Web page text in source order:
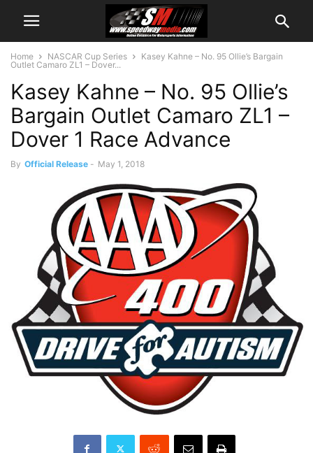
Home NASCAR Cup Series
Kasey Kahne – No. 95 Ollie’s Bargain
Outlet Camaro ZL1 – Dover...
Kasey Kahne – No. 95 Ollie’s
Bargain Outlet Camaro ZL1 –
Dover 1 Race Advance
By Official Release - May 1, 2018